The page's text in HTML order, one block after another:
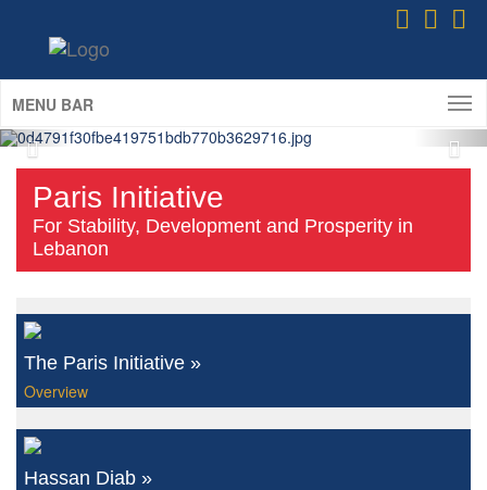
MENU BAR
Paris Initiative
For Stability, Development and Prosperity in
Lebanon
The Paris Initiative »
Overview
Hassan Diab »